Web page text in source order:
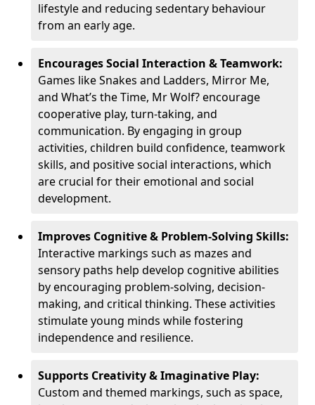
lifestyle and reducing sedentary behaviour
from an early age.
Encourages Social Interaction & Teamwork:
Games like Snakes and Ladders, Mirror Me,
and What’s the Time, Mr Wolf? encourage
cooperative play, turn-taking, and
communication. By engaging in group
activities, children build confidence, teamwork
skills, and positive social interactions, which
are crucial for their emotional and social
development.
Improves Cognitive & Problem-Solving Skills:
Interactive markings such as mazes and
sensory paths help develop cognitive abilities
by encouraging problem-solving, decision-
making, and critical thinking. These activities
stimulate young minds while fostering
independence and resilience.
Supports Creativity & Imaginative Play:
Custom and themed markings, such as space,